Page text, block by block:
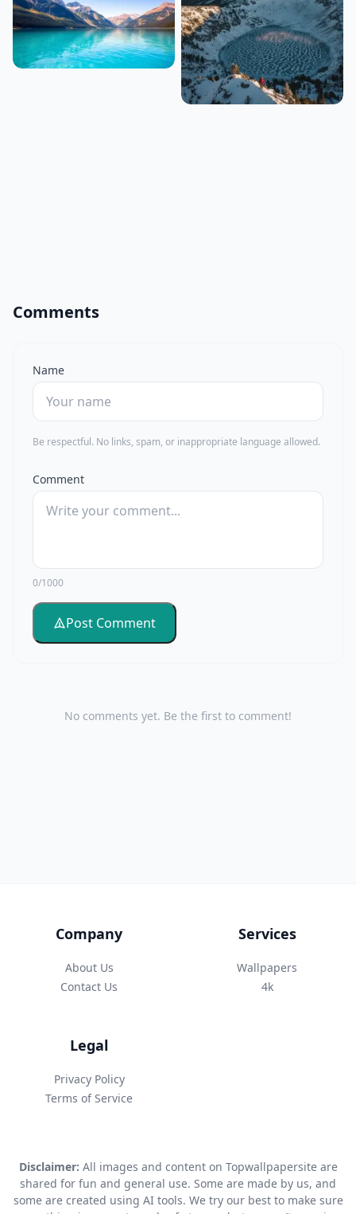
Comments
Name
Be respectful. No links, spam, or inappropriate language allowed.
Comment
0/1000
Post Comment
No comments yet. Be the first to comment!
Company
About Us
Contact Us
Services
Wallpapers
4k
Legal
Privacy Policy
Terms of Service
Disclaimer: All images and content on Topwallpapersite are
shared for fun and general use. Some are made by us, and
some are created using AI tools. We try our best to make sure